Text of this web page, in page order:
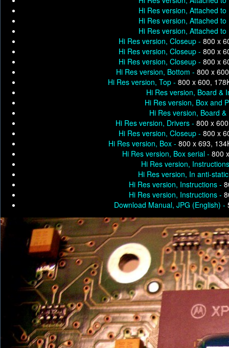
Hi Res version, Attached
Hi Res version, Attached
Hi Res version, Attached
Hi Res version, Closeup - 800 x
Hi Res version, Closeup - 800 x
Hi Res version, Closeup - 800 x
Hi Res version, Bottom - 800 x
Hi Res version, Top - 800 x 600,
Hi Res version, Board &
Hi Res version, Box and
Hi Res version, Board
Hi Res version, Drivers - 800 x
Hi Res version, Closeup - 800 x
Hi Res version, Box - 800 x 693,
Hi Res version, Box serial - 800
Hi Res version,
Hi Res version, In anti-
Hi Res version, Instructions -
Hi Res version, Instructions -
Download Manual, JPG (English) -